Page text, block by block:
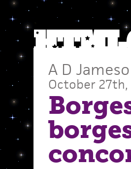
A D
October 27th,